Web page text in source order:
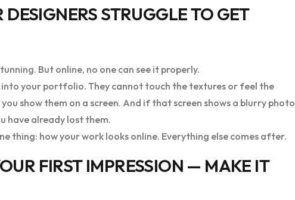
STRUGGLE TO GET
But online, no one can see it properly.
your portfolio. They cannot touch the textures or feel the
show them on a screen. And if that screen shows a blurry photo
have already lost them.
thing: how your work looks online. Everything else comes after.
FIRST IMPRESSION — MAKE IT